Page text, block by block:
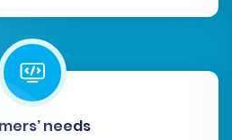
needs